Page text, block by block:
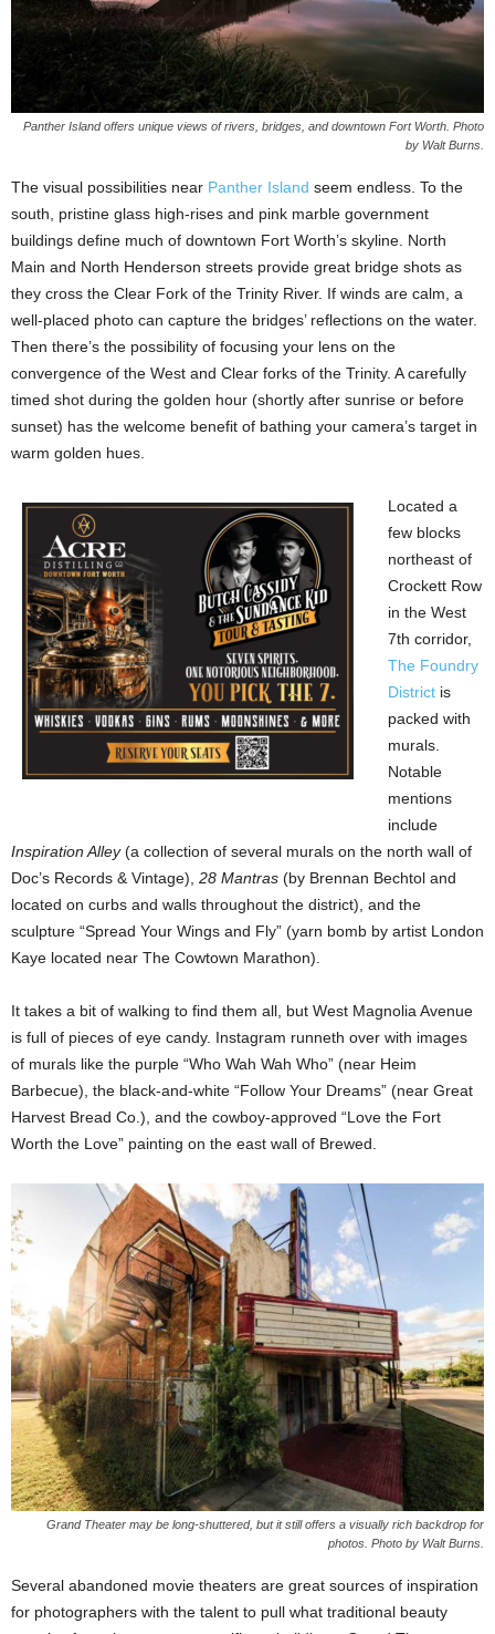
Panther Island offers unique views of rivers, bridges, and downtown Fort Worth. Photo
by Walt Burns.
The visual possibilities near Panther Island seem endless. To the
south, pristine glass high-rises and pink marble government
buildings define much of downtown Fort Worth’s skyline. North
Main and North Henderson streets provide great bridge shots as
they cross the Clear Fork of the Trinity River. If winds are calm, a
well-placed photo can capture the bridges’ reflections on the water.
Then there’s the possibility of focusing your lens on the
convergence of the West and Clear forks of the Trinity. A carefully
timed shot during the golden hour (shortly after sunrise or before
sunset) has the welcome benefit of bathing your camera’s target in
warm golden hues.
Located a
few blocks
northeast of
Crockett Row
in the West
7th corridor,
The Foundry
District is
packed with
murals.
Notable
mentions
include
Inspiration Alley(a collection of several murals on the north wall of
Doc’s Records & Vintage), 28 Mantras (by Brennan Bechtol and
located on curbs and walls throughout the district), and the
sculpture “Spread Your Wings and Fly” (yarn bomb by artist London
Kaye located near The Cowtown Marathon).
It takes a bit of walking to find them all, but West Magnolia Avenue
is full of pieces of eye candy. Instagram runneth over with images
of murals like the purple “Who Wah Wah Who” (near Heim
Barbecue), the black-and-white “Follow Your Dreams” (near Great
Harvest Bread Co.), and the cowboy-approved “Love the Fort
Worth the Love” painting on the east wall of Brewed.
Grand Theater may be long-shuttered, but it still offers a visually rich backdrop for
photos. Photo by Walt Burns.
Several abandoned movie theaters are great sources of inspiration
for photographers with the talent to pull what traditional beauty